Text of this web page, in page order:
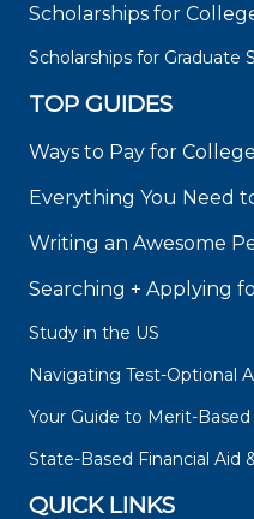
Scholarships for
Scholarships for Graduate
TOP GUIDES
Ways to Pay for College
Everything You Need
Writing an Awesome
Searching + Applying
Study in the US
Navigating Test-Optional
Your Guide to Merit-Based
State-Based Financial Aid
QUICK LINKS